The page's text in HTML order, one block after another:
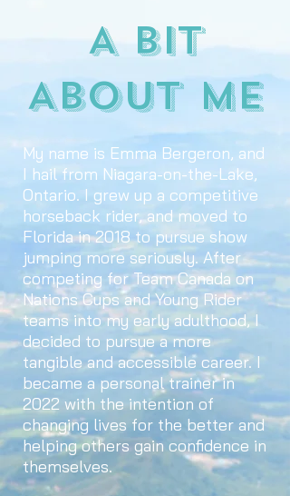
A Bit
About Me
My name is Emma Bergeron, and
I hail from Niagara-on-the-Lake,
Ontario. I grew up a competitive
horseback rider, and moved to
Florida in 2018 to pursue show
jumping more seriously. After
competing for Team Canada on
Nations Cups and Young Rider
teams into my early adulthood, I
decided to pursue a more
tangible and accessible career. I
became a personal trainer in
2022 with the intention of
changing lives for the better and
helping others gain confidence in
themselves.